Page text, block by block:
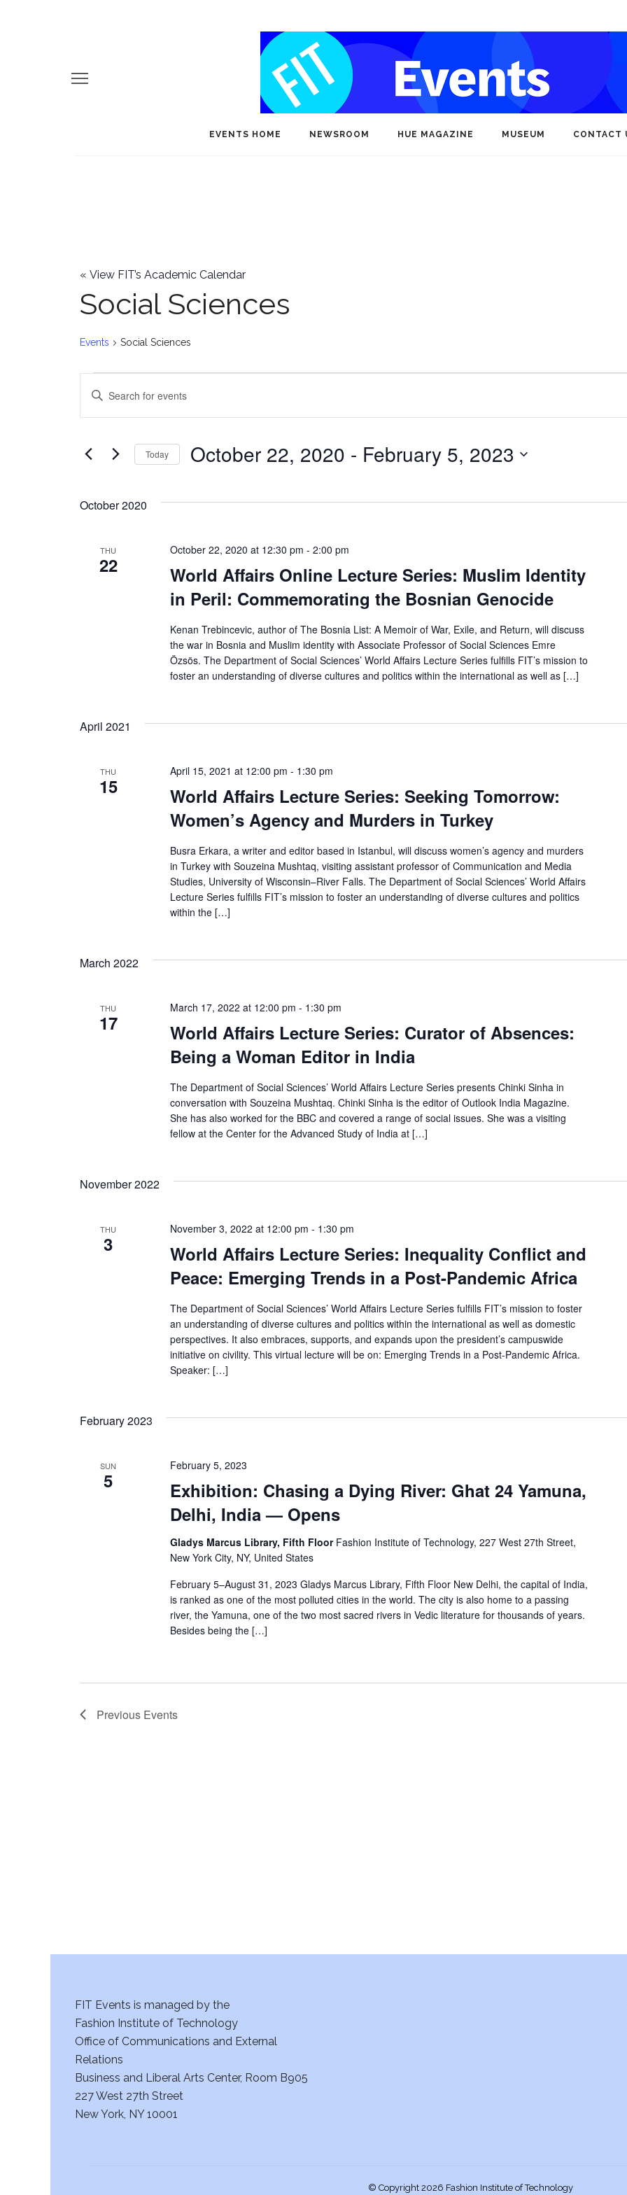
EVENTS HOME NEWSROOM HUE MAGAZINE MUSEUM CONTACT
« View FIT’s Academic Calendar
Social Sciences
Events Social Sciences
Events
E
v
e
t
a
N
i
Enter
for
Events
Keyword.
Today October 22, 2020 - February 5, 2023
October 2020
THU
22
World Affairs Online Lecture Series: Muslim Identity
in Peril: Commemorating the Bosnian Genocide
October 22, 2020 at 12:30 pm -2:00 pm
Kenan Trebincevic, author of The Bosnia List: A Memoir of War, Exile, and Return, will discuss
the war in Bosnia and Muslim identity with Associate Professor of Social Sciences Emre
Özsös. The Department of Social Sciences’ World Affairs Lecture Series fulfills FIT’s mission to
foster an understanding of diverse cultures and politics within the international as well as […]
April 2021
THU
15
World Affairs Lecture Series: Seeking Tomorrow:
Women’s Agency and Murders in Turkey
April 15, 2021 at 12:00 pm - 1:30 pm
Busra Erkara, a writer and editor based in Istanbul, will discuss women’s agency and murders
in Turkey with Souzeina Mushtaq, visiting assistant professor of Communication and Media
Studies, University of Wisconsin–River Falls. The Department of Social Sciences’ World Affairs
Lecture Series fulfills FIT’s mission to foster an understanding of diverse cultures and politics
within the […]
March 2022
THU
17
World Affairs Lecture Series: Curator of Absences:
Being a Woman Editor in India
March 17, 2022 at 12:00 pm - 1:30 pm
The Department of Social Sciences’ World Affairs Lecture Series presents Chinki Sinha in
conversation with Souzeina Mushtaq. Chinki Sinha is the editor of Outlook India Magazine.
She has also worked for the BBC and covered a range of social issues. She was a visiting
fellow at the Center for the Advanced Study of India at […]
November 2022
THU
3
World Affairs Lecture Series: Inequality Conflict and
Peace: Emerging Trends in a Post-Pandemic Africa
November 3, 2022 at 12:00 pm - 1:30 pm
The Department of Social Sciences’ World Affairs Lecture Series fulfills FIT’s mission to foster
an understanding of diverse cultures and politics within the international as well as domestic
perspectives. It also embraces, supports, and expands upon the president’s campuswide
initiative on civility. This virtual lecture will be on: Emerging Trends in a Post-Pandemic Africa.
Speaker: […]
February 2023
SUN
5
Exhibition: Chasing a Dying River: Ghat 24 Yamuna,
Delhi, India — Opens
February 5, 2023
Gladys Marcus Library, Fifth Floor Fashion Institute of Technology, 227 West 27th Street,
New York City, NY, United States
February 5–August 31, 2023 Gladys Marcus Library, Fifth Floor New Delhi, the capital of India,
is ranked as one of the most polluted cities in the world. The city is also home to a passing
river, the Yamuna, one of the two most sacred rivers in Vedic literature for thousands of years.
Besides being the […]
Previous Events
FIT Events is managed by the
Fashion Institute of Technology
Office of Communications and External
Relations
Business and Liberal Arts Center, Room B905
227 West 27th Street
New York, NY 10001
© Copyright 2026 Fashion Institute of Technology